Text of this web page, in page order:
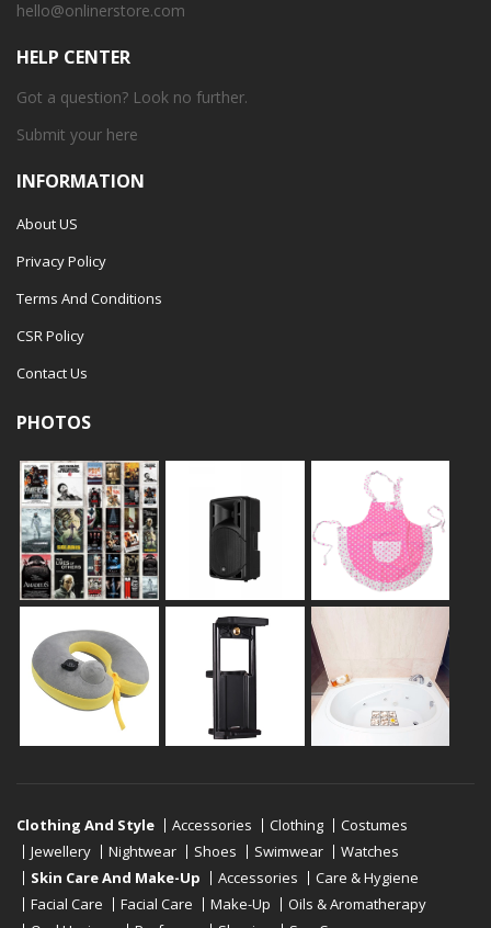
hello@onlinerstore.com
HELP CENTER
Got a question? Look no further.
Submit your here
INFORMATION
About US
Privacy Policy
Terms And Conditions
CSR Policy
Contact Us
PHOTOS
Clothing And Style Accessories Clothing
Costumes
Jewellery
Nightwear Shoes Swimwear
Watches
Skin Care And Make-Up
Accessories
Care & Hygiene
Facial Care
Facial Care Make-Up
Oils & Aromatherapy